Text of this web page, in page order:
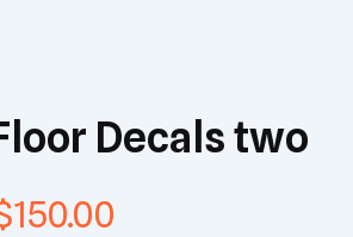
Decals two
150.00